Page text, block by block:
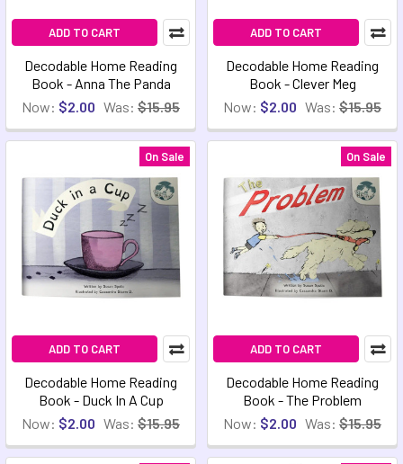
ADD TO CART
Decodable Home Reading
Book - Anna The Panda
Now: $2.00 Was: $15.95
ADD TO CART
Decodable Home Reading
Book - Clever Meg
Now: $2.00 Was: $15.95
On Sale
ADD TO CART
Decodable Home Reading
Book - Duck In A Cup
Now: $2.00 Was: $15.95
On Sale
ADD TO CART
Decodable Home Reading
Book - The Problem
Now: $2.00 Was: $15.95